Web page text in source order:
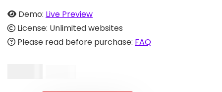
Demo: Live Preview
License: Unlimited websites
Please read before purchase: FAQ